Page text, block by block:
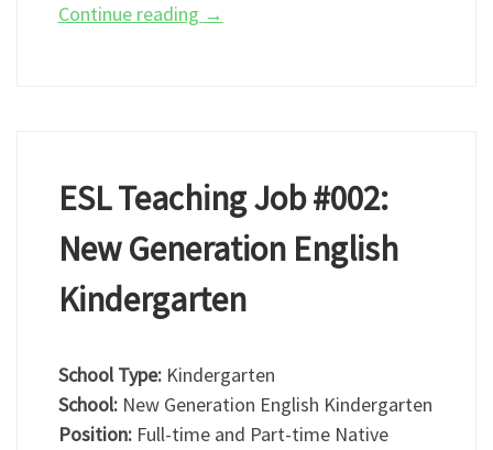
Continue reading →
ESL Teaching Job #002:
New Generation English
Kindergarten
School Type: Kindergarten
School: New Generation English Kindergarten
Position: Full-time and Part-time Native